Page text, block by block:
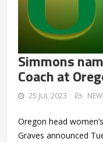
Simmons
Coach at
25 JUL 2023
Oregon head
Graves announced